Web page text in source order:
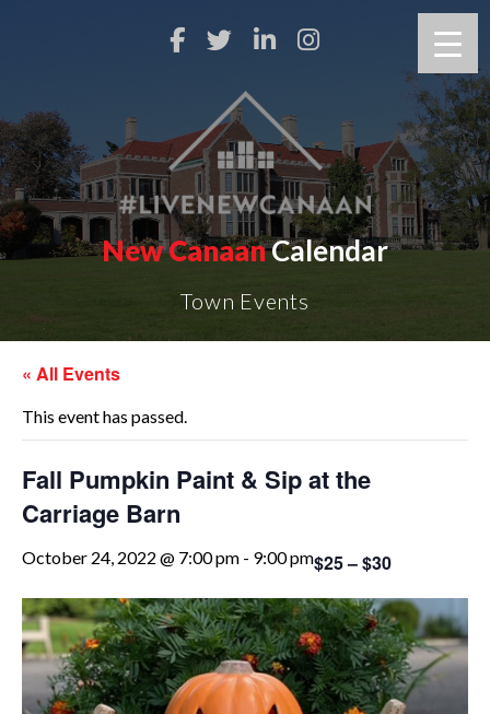
New CanaanCalendar
Town Events
« All Events
This event has passed.
Fall Pumpkin Paint & Sip at the
Carriage Barn
October 24, 2022 @ 7:00 pm - 9:00 pm$25 – $30